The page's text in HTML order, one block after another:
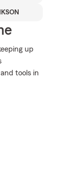
up
tools in